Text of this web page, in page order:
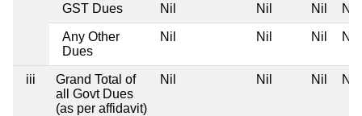
GST Dues Nil Nil Nil Nil
Any Other
Dues
Nil Nil Nil Nil
iii
Grand Total of
all Govt Dues
(as per affidavit)
Nil Nil Nil Nil